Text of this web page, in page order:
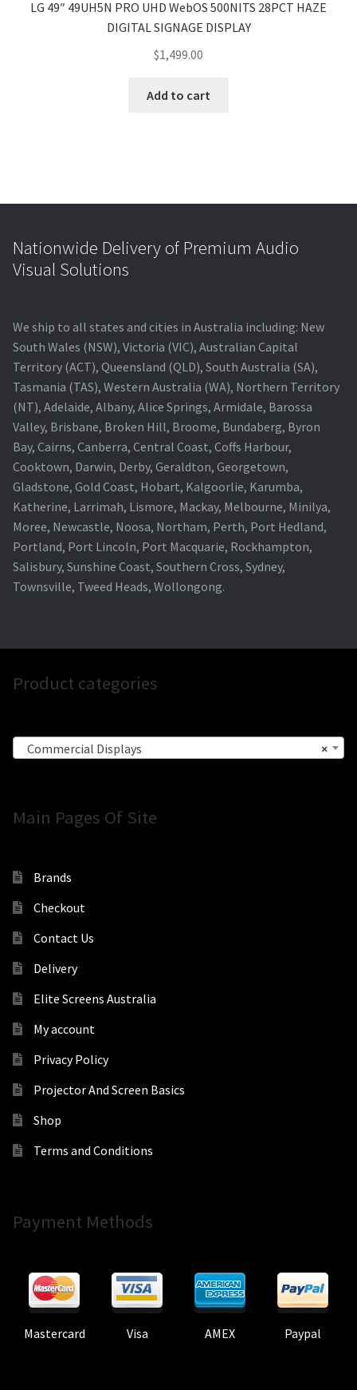
LG 49″ 49UH5N PRO UHD WebOS 500NITS 28PCT HAZE
DIGITAL SIGNAGE DISPLAY
$1,499.00
Add to cart
Nationwide Delivery of Premium Audio
Visual Solutions
We ship to all states and cities in Australia including: New
South Wales (NSW), Victoria (VIC), Australian Capital
Territory (ACT), Queensland (QLD), South Australia (SA),
Tasmania (TAS), Western Australia (WA), Northern Territory
(NT), Adelaide, Albany, Alice Springs, Armidale, Barossa
Valley, Brisbane, Broken Hill, Broome, Bundaberg, Byron
Bay, Cairns, Canberra, Central Coast, Coffs Harbour,
Cooktown, Darwin, Derby, Geraldton, Georgetown,
Gladstone, Gold Coast, Hobart, Kalgoorlie, Karumba,
Katherine, Larrimah, Lismore, Mackay, Melbourne, Minilya,
Moree, Newcastle, Noosa, Northam, Perth, Port Hedland,
Portland, Port Lincoln, Port Macquarie, Rockhampton,
Salisbury, Sunshine Coast, Southern Cross, Sydney,
Townsville, Tweed Heads, Wollongong.
Product categories
×
Commercial Displays
Main Pages Of Site
Brands
Checkout
Contact Us
Delivery
Elite Screens Australia
My account
Privacy Policy
Projector And Screen Basics
Shop
Terms and Conditions
Payment Methods
Mastercard Visa AMEX Paypal